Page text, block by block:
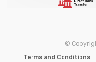
©
Terms and Conditions